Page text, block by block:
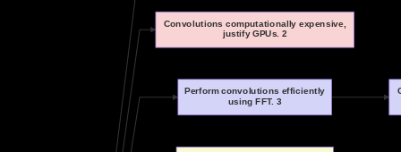
Convolutions computationally expensive,
justify GPUs. 2
Perform convolutions efficiently
using FFT. 3